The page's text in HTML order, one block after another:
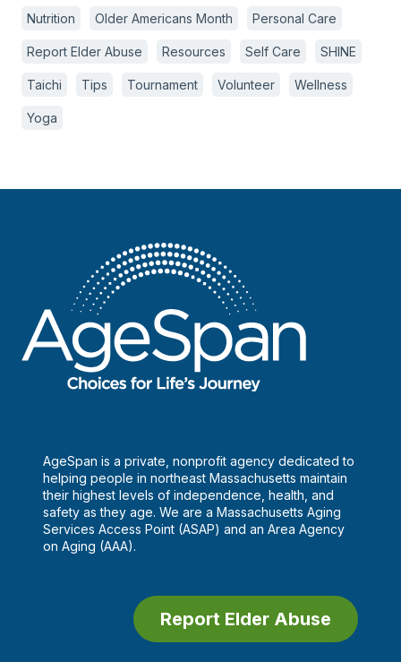
Nutrition Older Americans Month Personal Care
Report Elder Abuse Resources Self Care SHINE
Taichi Tips Tournament Volunteer Wellness
Yoga
AgeSpan is a private, nonprofit agency dedicated to
helping people in northeast Massachusetts maintain
their highest levels of independence, health, and
safety as they age. We are a Massachusetts Aging
Services Access Point (ASAP) and an Area Agency
on Aging (AAA).
Report Elder Abuse